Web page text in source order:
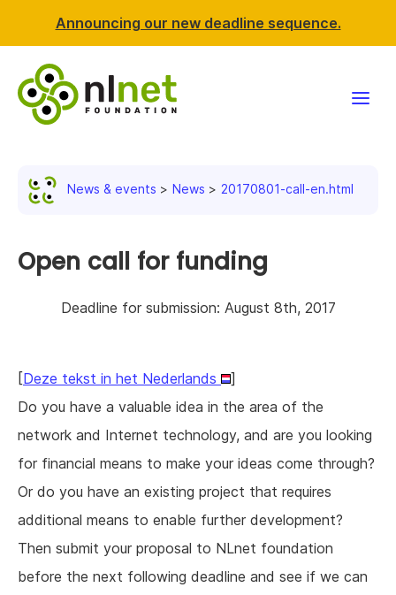
Announcing our new deadline sequence.
News & events
Resources
About us
News & events News 20170801-call-en.html
Open call for funding
Deadline for submission: August 8th, 2017
[Deze tekst in het Nederlands
]
Do you have a valuable idea in the area of the
network and Internet technology, and are you looking
for financial means to make your ideas come through?
Or do you have an existing project that requires
additional means to enable further development?
Then submit your proposal to NLnet foundation
before the next following deadline and see if we can